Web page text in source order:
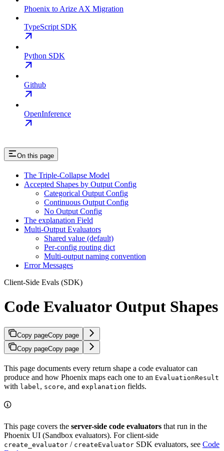
Phoenix to Arize AX Migration
TypeScript SDK
Python SDK
Github
OpenInference
On this page
The Triple-Collapse Model
Accepted Shapes by Output Config
Categorical Output Config
Continuous Output Config
No Output Config
The explanation Field
Multi-Output Evaluators
Shared value (default)
Per-config routing dict
Multi-output naming convention
Error Messages
Client-Side Evals (SDK)
Code Evaluator Output Shapes
Copy pageCopy page
Copy pageCopy page
This page documents every return shape a code evaluator can
produce and how Phoenix maps each one to an EvaluationResult
with label , score, and explanation fields.
This page covers the server-side code evaluators that run in the
Phoenix UI (Sandbox evaluators). For client-side
create_evaluator / createEvaluator SDK evaluators, see Code